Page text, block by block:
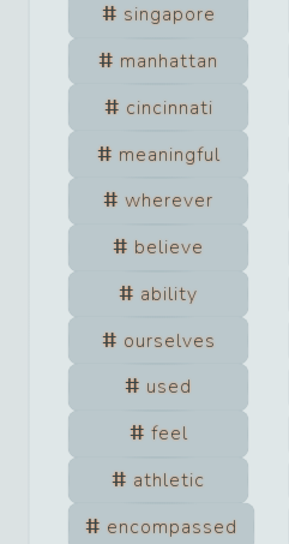
singapore
manhattan
cincinnati
meaningful
wherever
believe
ability
ourselves
used
feel
athletic
encompassed